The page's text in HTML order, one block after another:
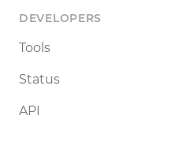
DEVELOPERS
Tools
Status
API